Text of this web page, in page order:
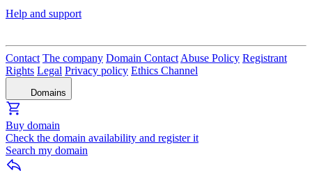
Help and support
Contact The company Domain Contact Abuse Policy Registrant
Rights Legal Privacy policy Ethics Channel
Domains
Buy domain
Check the domain availability and register it
Search my domain